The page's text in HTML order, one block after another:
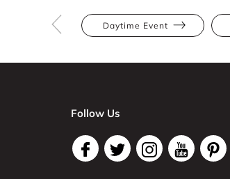
Daytime Event
Follow Us